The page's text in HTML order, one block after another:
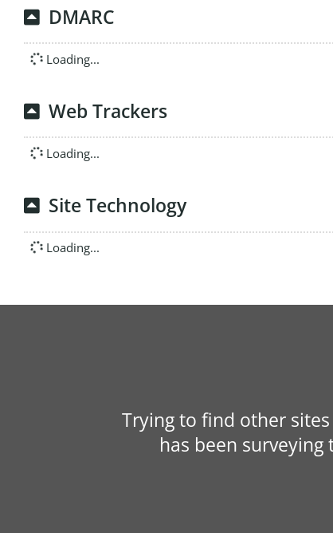
DMARC
Loading...
Web Trackers
Loading...
Site Technology
Loading...
Trying to find other
has been